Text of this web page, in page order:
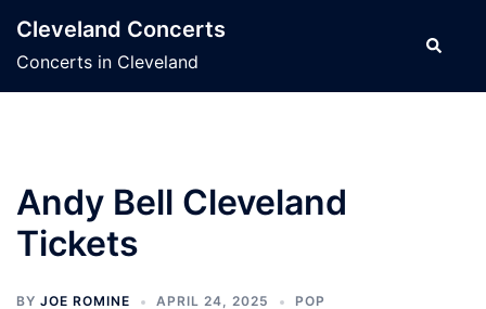
content
Cleveland Concerts
Concerts in Cleveland
Search
Andy Bell Cleveland
Tickets
BY JOE ROMINE APRIL 24, 2025 POP